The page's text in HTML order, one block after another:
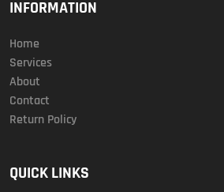
INFORMATION
Home
Services
About
Contact
Return Policy
QUICK LINKS